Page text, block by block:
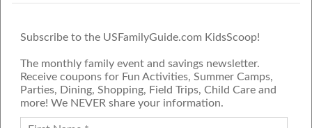
Subscribe to the USFamilyGuide.com KidsScoop!
The monthly family event and savings newsletter.
Receive coupons for Fun Activities, Summer Camps,
Parties, Dining, Shopping, Field Trips, Child Care and
more! We NEVER share your information.